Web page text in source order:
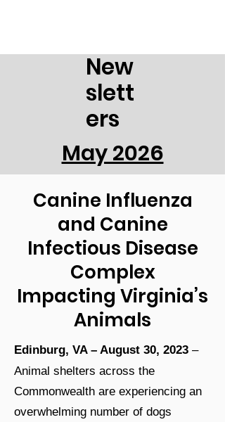
New
slett
ers
May 2026
Canine Influenza
and Canine
Infectious Disease
Complex
Impacting Virginia’s
Animals
Edinburg, VA – August 30, 2023 –
Animal shelters across the
Commonwealth are experiencing an
overwhelming number of dogs